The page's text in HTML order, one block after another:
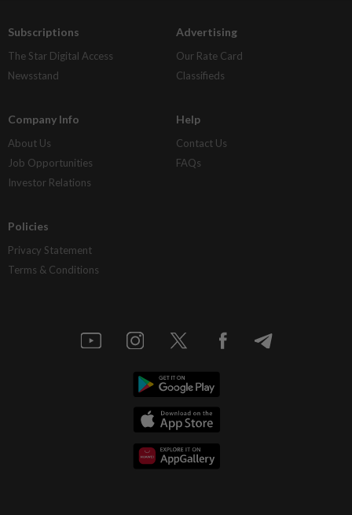
Subscriptions
The Star Digital Access
Newsstand
Advertising
Our Rate Card
Classifieds
Company Info
About Us
Job Opportunities
Investor Relations
Help
Contact Us
FAQs
Policies
Privacy Statement
Terms & Conditions